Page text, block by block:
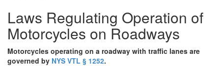
Laws Regulating Operation of
Motorcycles on Roadways
Motorcycles operating on a roadway with traffic lanes are
governed by NYS VTL § 1252.